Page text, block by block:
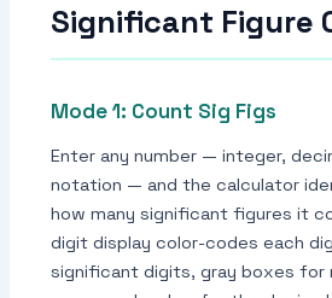
Significant Figure
Mode 1: Count Sig Figs
Enter any number — integer,
notation — and the calculator
how many significant figures it
digit display color-codes each
significant digits, gray boxes for